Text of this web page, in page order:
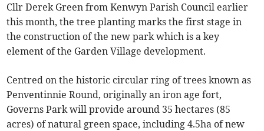
Cllr Derek Green from Kenwyn Parish Council earlier
this month, the tree planting marks the first stage in
the construction of the new park which is a key
element of the Garden Village development.
Centred on the historic circular ring of trees known as
Penventinnie Round, originally an iron age fort,
Governs Park will provide around 35 hectares (85
acres) of natural green space, including 4.5ha of new